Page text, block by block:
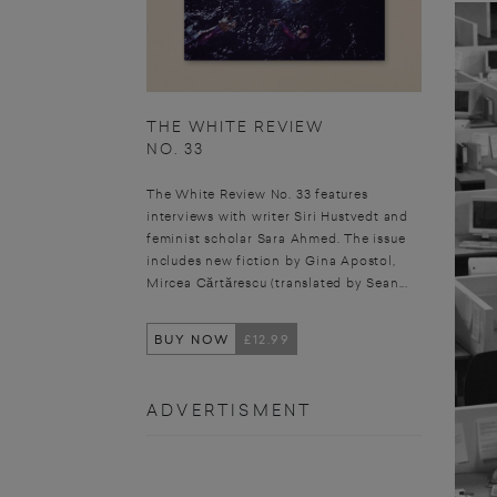
THE WHITE REVIEW
NO. 33
The White Review No. 33 features
interviews with writer Siri Hustvedt and
feminist scholar Sara Ahmed. The issue
includes new fiction by Gina Apostol,
Mircea Cărtărescu (translated by Sean...
BUY NOW £12.99
ADVERTISMENT